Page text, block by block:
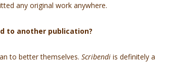
any original work anywhere.
to another publication?
to better themselves. Scribendi is definitely a